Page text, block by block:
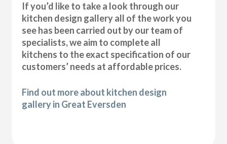
If you’d like to take a look through our
kitchen design gallery all of the work you
see has been carried out by our team of
specialists, we aim to complete all
kitchens to the exact specification of our
customers’ needs at affordable prices.
Find out more about kitchen design
gallery in Great Eversden